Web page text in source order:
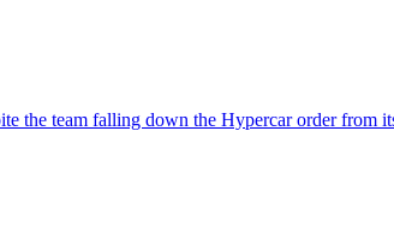
the team falling down the Hypercar order from